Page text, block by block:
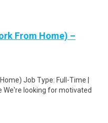
From Home) –
Job Type: Full-Time |
We're looking for motivated